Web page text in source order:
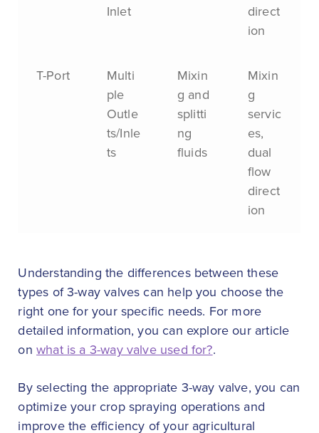
Inlet
direct
ion
T-Port
Multi
ple
Outle
ts/Inle
ts
Mixin
g and
splitti
ng
fluids
Mixin
g
servic
es,
dual
flow
direct
ion
Understanding the differences between these
types of 3-way valves can help you choose the
right one for your specific needs. For more
detailed information, you can explore our article
onwhat is a 3-way valve used for?.
By selecting the appropriate 3-way valve, you can
optimize your crop spraying operations and
improve the efficiency of your agricultural